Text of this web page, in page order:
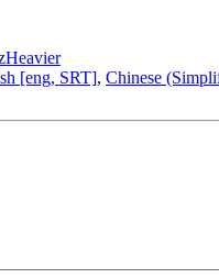
[eng, SRT], Chinese